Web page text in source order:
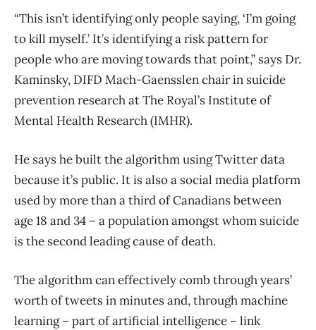
“This isn’t identifying only people saying, ‘I’m going
to kill myself.’ It’s identifying a risk pattern for
people who are moving towards that point,” says Dr.
Kaminsky, DIFD Mach-Gaensslen chair in suicide
prevention research at The Royal’s Institute of
Mental Health Research (IMHR).
He says he built the algorithm using Twitter data
because it’s public. It is also a social media platform
used by more than a third of Canadians between
age 18 and 34 – a population amongst whom suicide
is the second leading cause of death.
The algorithm can effectively comb through years’
worth of tweets in minutes and, through machine
learning – part of artificial intelligence – link